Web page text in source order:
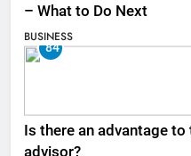
– What to Do Next
BUSINESS
84
Is there an advantage
advisor?